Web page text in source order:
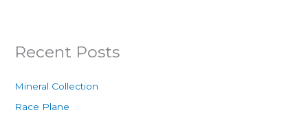
Recent Posts
Mineral Collection
Race Plane